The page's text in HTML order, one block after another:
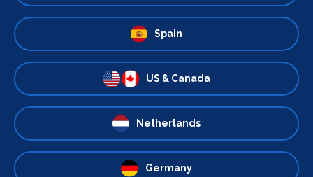
Spain
US & Canada
Netherlands
Germany